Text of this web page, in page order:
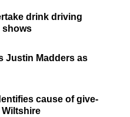
drink driving
shows
Justin Madders as
cause of give-